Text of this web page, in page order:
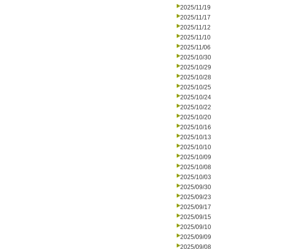
2025/11/19
2025/11/17
2025/11/12
2025/11/10
2025/11/06
2025/10/30
2025/10/29
2025/10/28
2025/10/25
2025/10/24
2025/10/22
2025/10/20
2025/10/16
2025/10/13
2025/10/10
2025/10/09
2025/10/08
2025/10/03
2025/09/30
2025/09/23
2025/09/17
2025/09/15
2025/09/10
2025/09/09
2025/09/08